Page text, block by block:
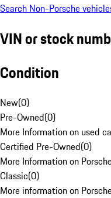
Search Non-Porsche
VIN or stock
Condition
New(0)
Pre-Owned(0)
More Information on used
Certified Pre-Owned(0)
More Information on
Classic(0)
More information on